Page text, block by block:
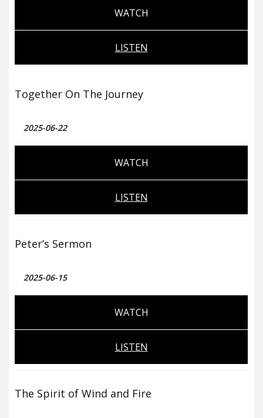
WATCH
LISTEN
Together On The Journey
2025-06-22
WATCH
LISTEN
Peter’s Sermon
2025-06-15
WATCH
LISTEN
The Spirit of Wind and Fire